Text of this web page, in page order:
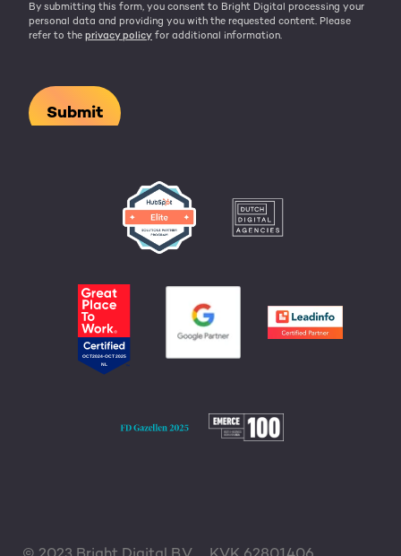
By submitting this form, you consent to Bright Digital processing your
personal data and providing you with the requested content. Please
refer to the privacy policy for additional information.